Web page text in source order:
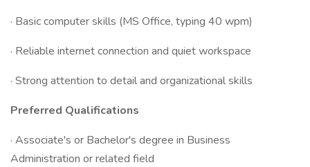
· Basic computer skills (MS Office, typing 40 wpm)
· Reliable internet connection and quiet workspace
· Strong attention to detail and organizational skills
Preferred Qualifications
· Associate's or Bachelor's degree in Business
Administration or related field